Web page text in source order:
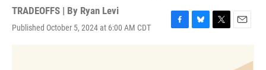
TRADEOFFS | By Ryan Levi
Published October 5, 2024 at 6:00 AM CDT
F
B
T
E